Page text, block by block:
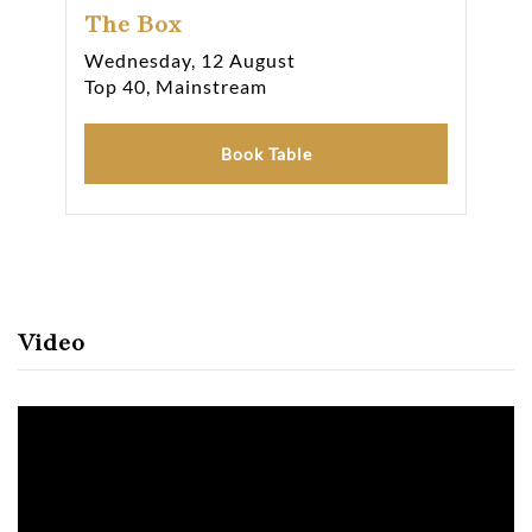
The Box
Wednesday, 12 August
Top 40, Mainstream
Book Table
Video